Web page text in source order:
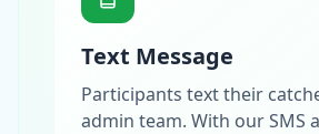
Text Message
Participants text their
admin team. With our SMS